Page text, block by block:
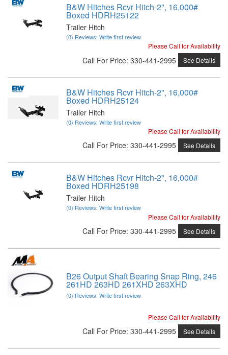
B&W Hitches Rcvr Hitch-2", 16,000#
Boxed HDRH25122
Trailer Hitch
(0) Reviews: Write first review
Please Call for Availability
Call For Price: 330-441-2995 See Details
B&W Hitches Rcvr Hitch-2", 16,000#
Boxed HDRH25124
Trailer Hitch
(0) Reviews: Write first review
Please Call for Availability
Call For Price: 330-441-2995 See Details
B&W Hitches Rcvr Hitch-2", 16,000#
Boxed HDRH25198
Trailer Hitch
(0) Reviews: Write first review
Please Call for Availability
Call For Price: 330-441-2995 See Details
B26 Output Shaft Bearing Snap Ring, 246
261HD 263HD 261XHD 263XHD
(0) Reviews: Write first review
Please Call for Availability
Call For Price: 330-441-2995 See Details